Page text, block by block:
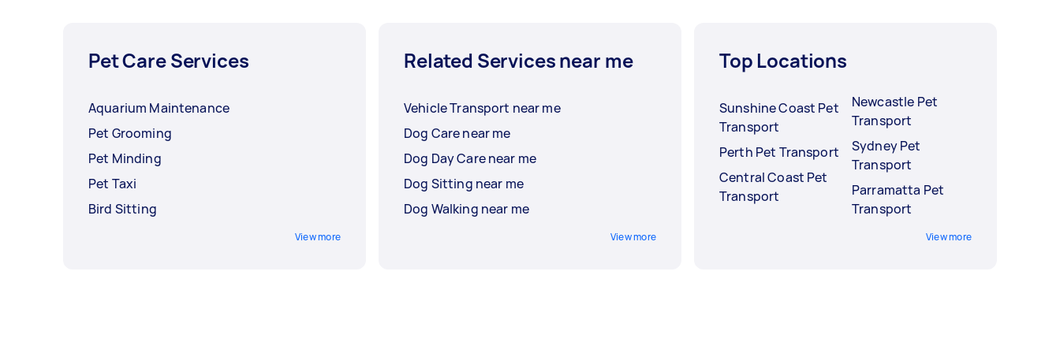
Pet Care Services
Aquarium Maintenance
Pet Grooming
Pet Minding
Pet Taxi
Bird Sitting
View more
Related Services near me
Vehicle Transport near me
Dog Care near me
Dog Day Care near me
Dog Sitting near me
Dog Walking near me
View more
Top Locations
Sunshine Coast Pet
Transport
Perth Pet Transport
Central Coast Pet
Transport
Newcastle Pet
Transport
Sydney Pet
Transport
Parramatta Pet
Transport
View more